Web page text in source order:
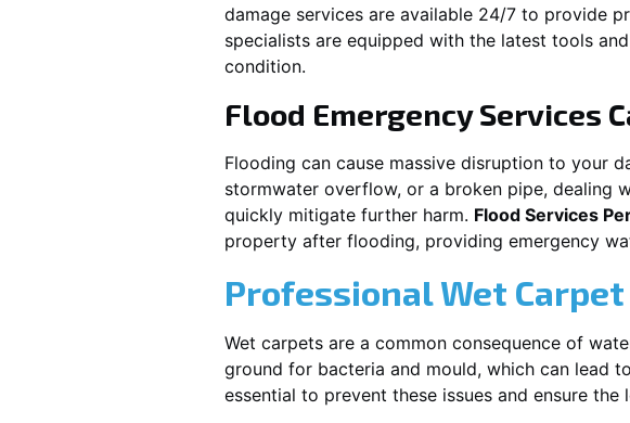
damage services are available 24/7 to provide
specialists are equipped with the latest tools
condition.
Flood Emergency Services
Flooding can cause massive disruption to your
stormwater overflow, or a broken pipe, dealing
quickly mitigate further harm. Flood Services
property after flooding, providing emergency
Professional Wet
Wet carpets are a common consequence of
ground for bacteria and mould, which can lead
essential to prevent these issues and ensure